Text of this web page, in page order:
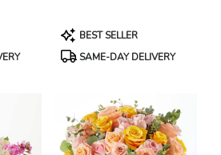
Product
Tags:
BEST SELLER
SAME-DAY DELIVERY